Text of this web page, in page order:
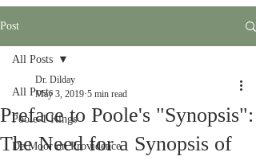
Post
All Posts
Poole-1 Kings
De Moor on Providence
All Posts
Preface to Poole's "Synopsis":
The Need for a Synopsis of
Dr. Dilday
May 3, 2019 5 min read